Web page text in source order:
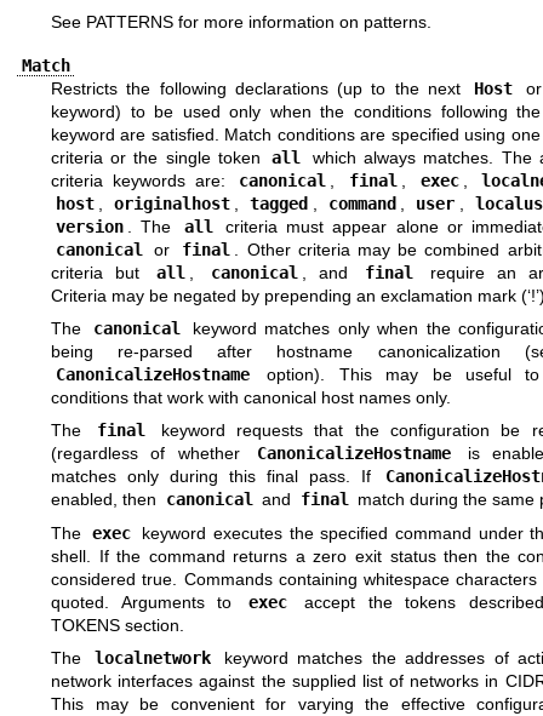
See PATTERNS for more information on patterns.
Match
Restricts the following declarations (up to the next
Host
keyword) to be used only when the conditions following
keyword are satisfied. Match conditions are specified using
criteria or the single token
all
which always matches. The
criteria keywords are:
canonical final exec
host
originalhost tagged command user
version
. The all
criteria must appear alone or
canonical
or final
. Other criteria may be combined
criteria but
all canonical , and final
require an
Criteria may be negated by prepending an exclamation mark
The
canonical
keyword matches only when the
being re-parsed after hostname canonicalization
CanonicalizeHostname
option). This may be useful to
conditions that work with canonical host names only.
The
final
keyword requests that the configuration be
(regardless of whether
CanonicalizeHostname
is
matches only during this final pass. If
enabled, then
canonical and final match during the same
The exec
keyword executes the specified command under
shell. If the command returns a zero exit status then the
considered true. Commands containing whitespace
quoted. Arguments to
exec
accept the tokens
TOKENS section.
The
localnetwork
keyword matches the addresses of
network interfaces against the supplied list of networks in
This may be convenient for varying the effective